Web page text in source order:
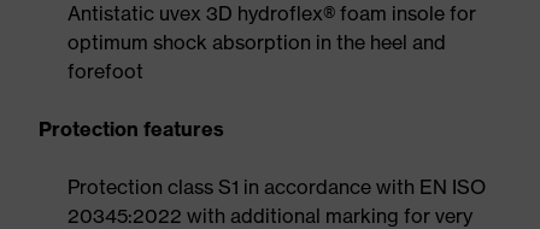
Antistatic uvex 3D hydroflex® foam insole for
optimum shock absorption in the heel and
forefoot
Protection features
Protection class S1 in accordance with EN ISO
20345:2022 with additional marking for very